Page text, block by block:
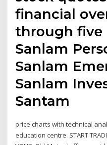
financial
through five
Sanlam
Sanlam
Sanlam
Santam
price charts with technical
education centre. START